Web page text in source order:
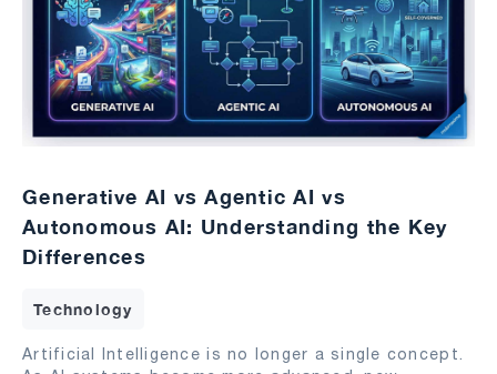
Generative AI vs Agentic AI vs
Autonomous AI: Understanding the Key
Differences
Technology
Artificial Intelligence is no longer a single concept.